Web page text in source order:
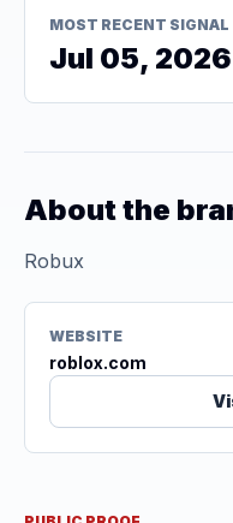
MOST RECENT SIGNAL
Jul 05, 2026
About the
Robux
WEBSITE
roblox.com